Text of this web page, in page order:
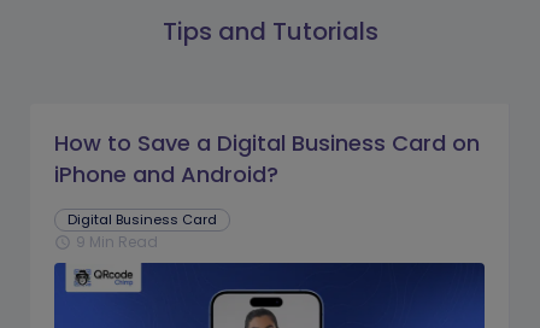
Tips and Tutorials
How to Save a Digital Business Card on
iPhone and Android?
Digital Business Card
schedule 9 Min Read